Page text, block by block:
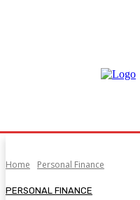
Home Personal Finance
PERSONAL FINANCE